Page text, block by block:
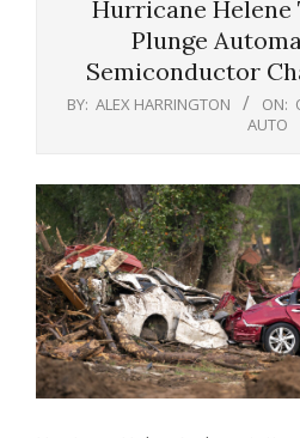
Hurricane Helene
Plunge
Semiconductor
BY: ALEX HARRINGTON ON:
AUTO